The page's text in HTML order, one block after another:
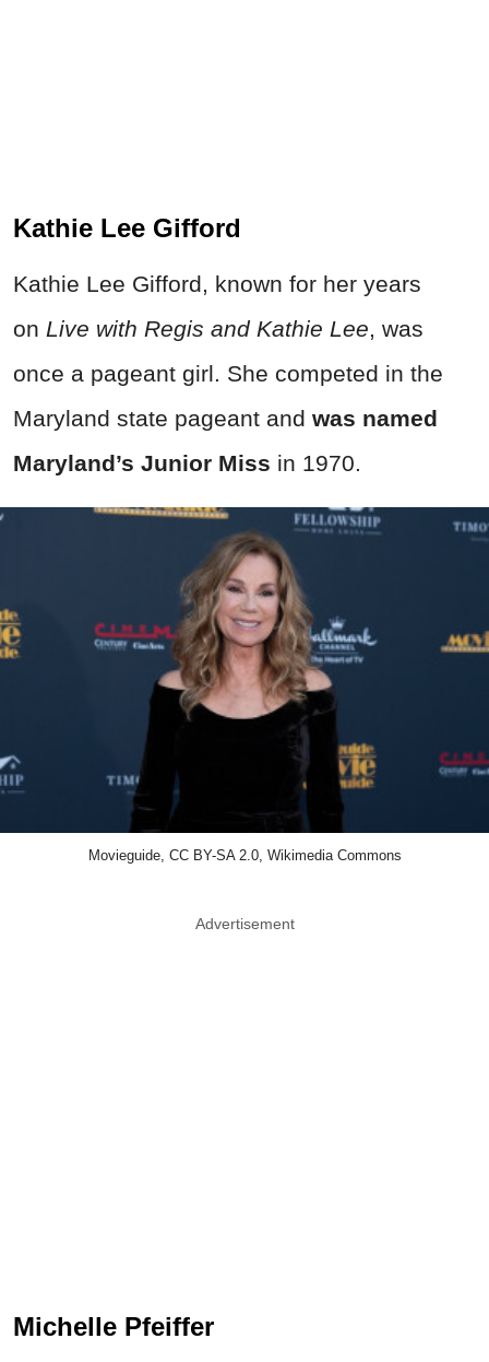
Kathie Lee Gifford
Kathie Lee Gifford, known for her years
on Live with Regis and Kathie Lee , was
once a pageant girl. She competed in the
Maryland state pageant and was named
Maryland’s Junior Miss in 1970.
Movieguide, CC BY-SA 2.0, Wikimedia Commons
Advertisement
Michelle Pfeiffer